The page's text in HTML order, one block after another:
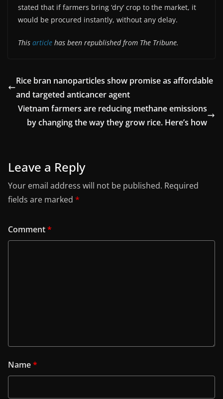
stated that if farmers bring ‘dry’ crop to the market, it
would be procured instantly, without any delay.
This article has been republished from The Tribune.
Rice bran nanoparticles show promise as affordable
and targeted anticancer agent
Vietnam farmers are reducing methane emissions
by changing the way they grow rice. Here’s how
Leave a Reply
Your email address will not be published. Required
fields are marked *
Comment*
Name*